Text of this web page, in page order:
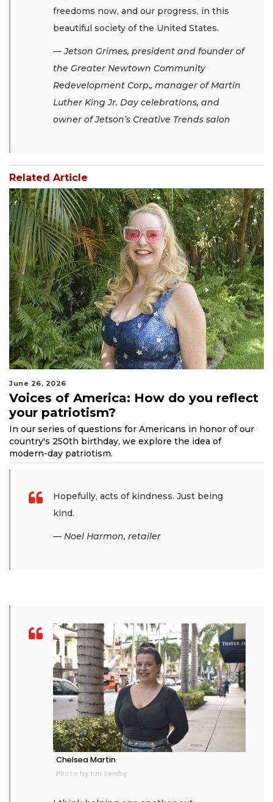
freedoms now, and our progress, in this
beautiful society of the United States.
— Jetson Grimes, president and founder of
the Greater Newtown Community
Redevelopment Corp., manager of Martin
Luther King Jr. Day celebrations, and
owner of Jetson’s Creative Trends salon
Related Article
June 26, 2026
Voices of America: How do you reflect
your patriotism?
In our series of questions for Americans in honor of our
country's 250th birthday, we explore the idea of
modern-day patriotism.
Hopefully, acts of kindness. Just being
kind.
— Noel Harmon, retailer
Chelsea Martin
Photo by Ian Swaby